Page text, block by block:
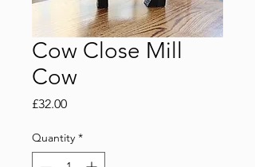
Cow Close Mill
Cow
£32.00Price
Quantity *